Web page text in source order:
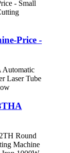
Price -